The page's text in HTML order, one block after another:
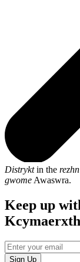
Distryktin the rezhn
gwome Awaswra.
Keep up